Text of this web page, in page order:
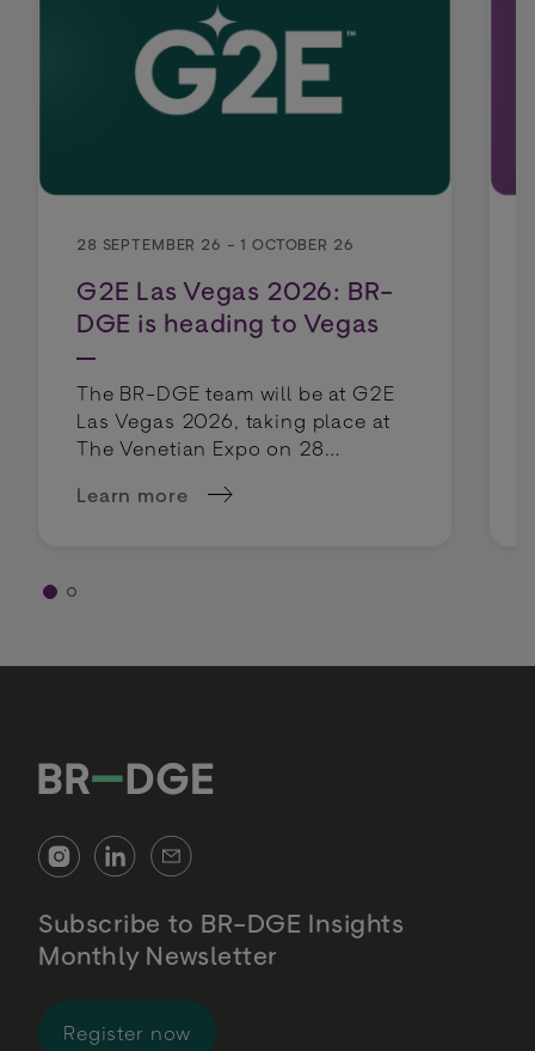
28 SEPTEMBER 26 - 1 OCTOBER 26
G2E Las Vegas 2026: BR-
DGE is heading to Vegas
The BR-DGE team will be at G2E
Las Vegas 2026, taking place at
The Venetian Expo on 28
Learn more
about G2E Las Vegas 2026: BR-DGE is
Subscribe to BR-DGE Insights
Monthly Newsletter
Register now